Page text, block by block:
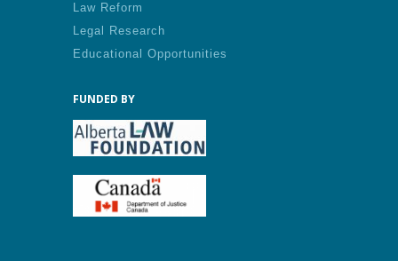
Law Reform
Legal Research
Educational Opportunities
FUNDED BY